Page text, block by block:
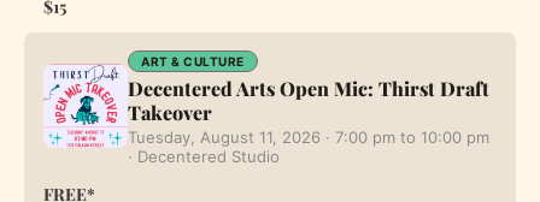
$15
ART & CULTURE
Decentered Arts Open Mic: Thirst Draft
Takeover
Tuesday, August 11, 2026 · 7:00 pm to 10:00 pm
· Decentered Studio
FREE*